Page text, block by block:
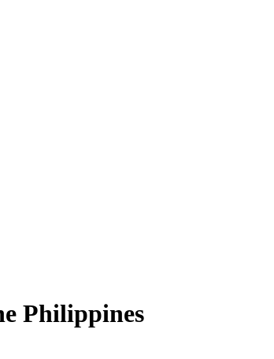
Philippines